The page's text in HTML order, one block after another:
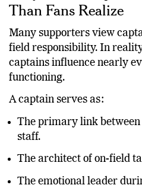
Why Leadership
Than Fans Realize
Many supporters view
field responsibility. In
captains influence nearly
functioning.
A captain serves as:
The primary link between
staff.
The architect of on-field